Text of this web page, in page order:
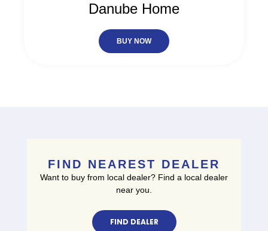
Danube Home
BUY NOW
FIND NEAREST DEALER
Want to buy from local dealer? Find a local dealer
near you.
FIND DEALER